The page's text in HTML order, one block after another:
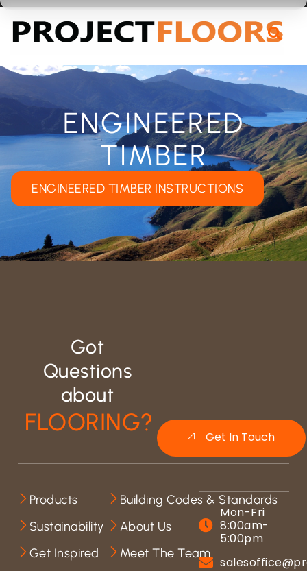
ENGINEERED
TIMBER
ENGINEERED TIMBER INSTRUCTIONS
Got
Questions
about
FLOORING?
Get In Touch
Mon-Fri
8:00am-
5:00pm
Products
Sustainability
Get Inspired
Building Codes & Standards
About Us
Meet The Team